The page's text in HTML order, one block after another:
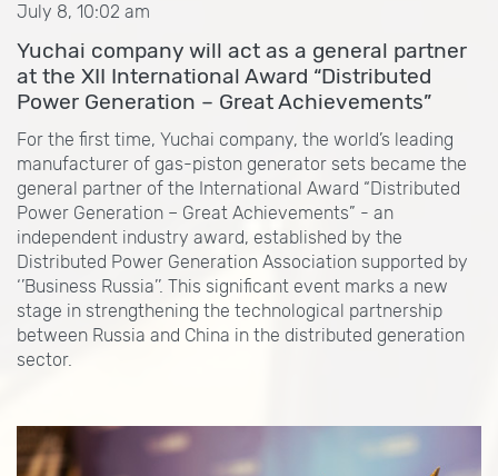
July 8, 10:02 am
Yuchai company will act as a general partner
at the XII International Award “Distributed
Power Generation – Great Achievements”
For the first time, Yuchai company, the world’s leading
manufacturer of gas-piston generator sets became the
general partner of the International Award “Distributed
Power Generation – Great Achievements” - an
independent industry award, established by the
Distributed Power Generation Association supported by
‘’Business Russia’’. This significant event marks a new
stage in strengthening the technological partnership
between Russia and China in the distributed generation
sector.